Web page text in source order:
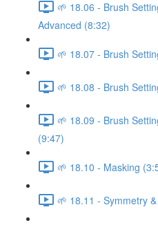
🌱 18.06 - Brush
Advanced (8:32)
🌱 18.07 - Brush
🌱 18.08 - Brush
🌱 18.09 - Brush
(9:47)
🌱 18.10 - Masking
🌱 18.11 - Symmetry